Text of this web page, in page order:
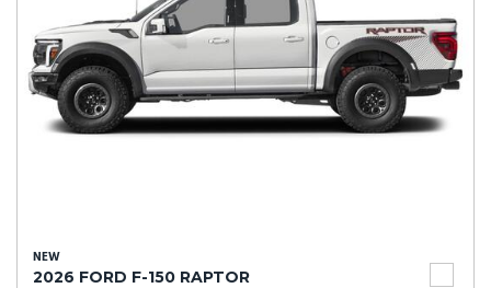
NEW
2026 FORD F-150 RAPTOR